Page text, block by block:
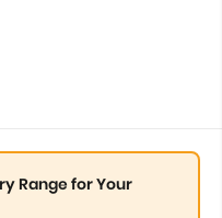
Range for Your